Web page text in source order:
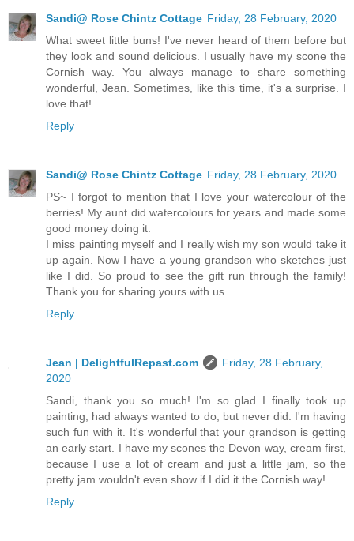
Sandi@ Rose Chintz Cottage Friday, 28 February, 2020
What sweet little buns! I've never heard of them before but
they look and sound delicious. I usually have my scone the
Cornish way. You always manage to share something
wonderful, Jean. Sometimes, like this time, it's a surprise. I
love that!
Reply
Sandi@ Rose Chintz Cottage Friday, 28 February, 2020
PS~ I forgot to mention that I love your watercolour of the
berries! My aunt did watercolours for years and made some
good money doing it.
I miss painting myself and I really wish my son would take it
up again. Now I have a young grandson who sketches just
like I did. So proud to see the gift run through the family!
Thank you for sharing yours with us.
Reply
Jean | DelightfulRepast.com
Friday, 28 February,
2020
Sandi, thank you so much! I'm so glad I finally took up
painting, had always wanted to do, but never did. I'm having
such fun with it. It's wonderful that your grandson is getting
an early start. I have my scones the Devon way, cream first,
because I use a lot of cream and just a little jam, so the
pretty jam wouldn't even show if I did it the Cornish way!
Reply